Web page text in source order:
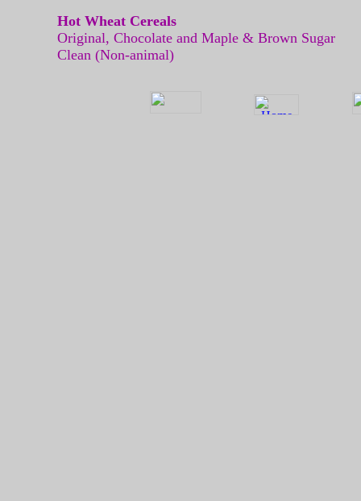
Hot Wheat Cereals
Original, Chocolate and Maple &
Clean (Non-animal)